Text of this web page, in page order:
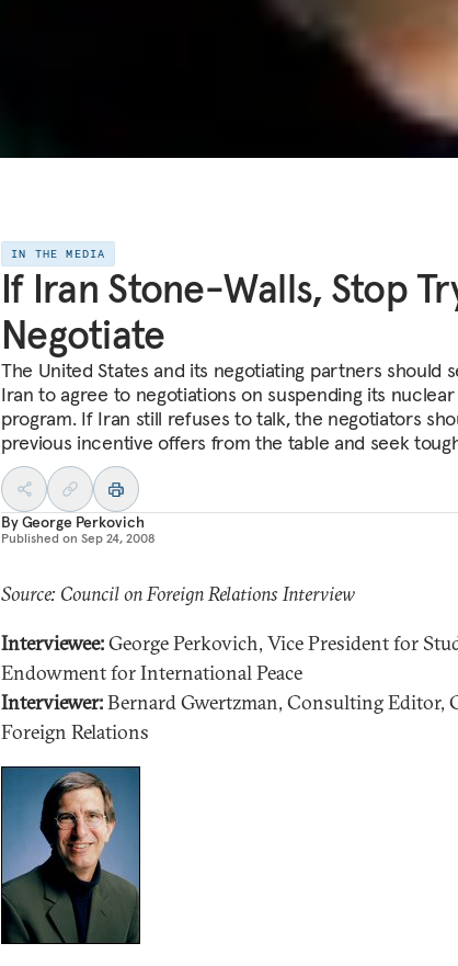
IN THE MEDIA
If Iran Stone-Walls, Stop
Negotiate
The United States and its negotiating partners should
Iran to agree to negotiations on suspending its
program. If Iran still refuses to talk, the negotiators
previous incentive offers from the table and seek
ByGeorge Perkovich
Published on Sep 24, 2008
Source: Council on Foreign Relations Interview
Interviewee:George Perkovich, Vice President for
Endowment for International Peace
Interviewer:Bernard Gwertzman, Consulting Editor,
Foreign Relations